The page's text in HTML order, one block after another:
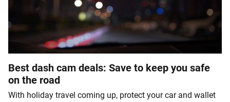
Best dash cam deals: Save to keep you safe
on the road
With holiday travel coming up, protect your car and wallet